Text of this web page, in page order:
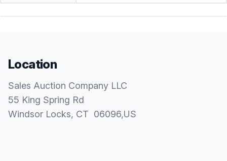
Location
Sales Auction Company LLC
55 King Spring Rd
Windsor Locks, CT 06096,US